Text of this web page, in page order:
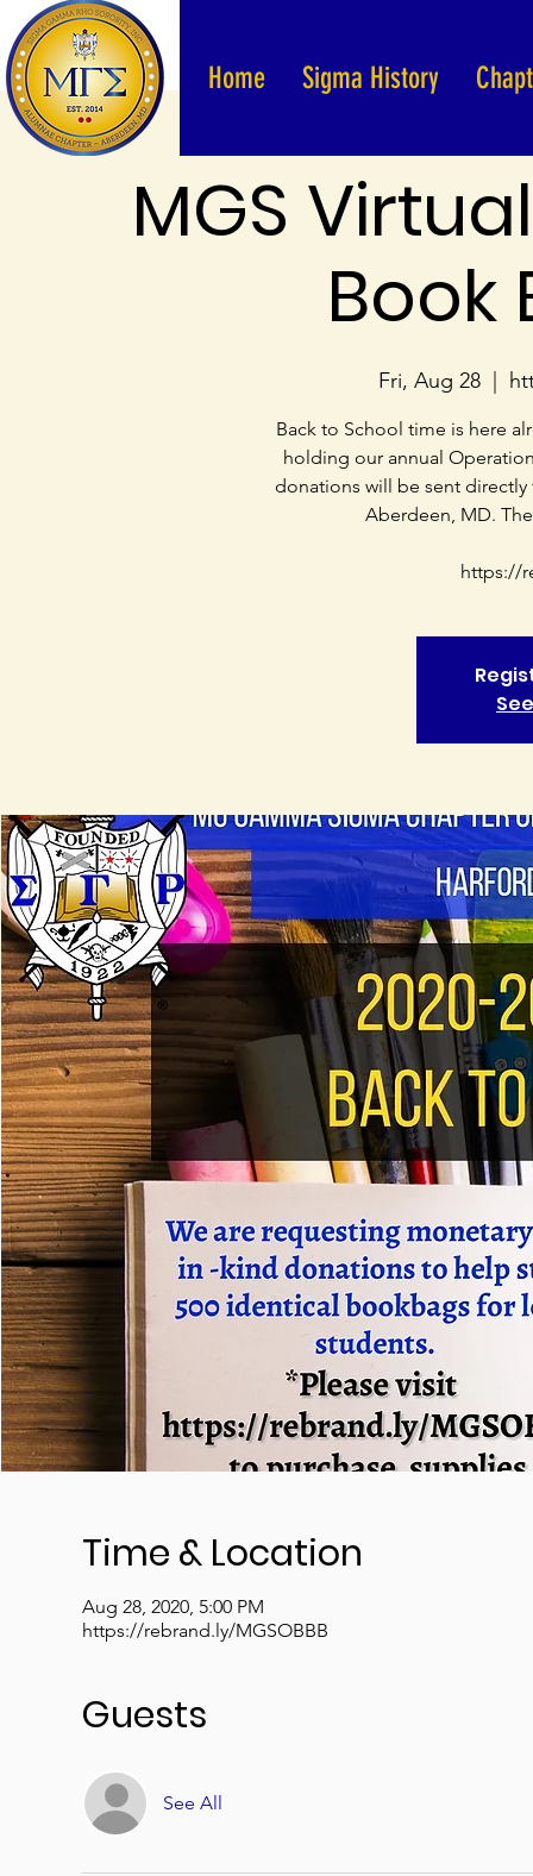
MGS
Book
Fri, Aug 28
  |
Back to School time is here
holding our annual
donations will be sent directly
Aberdeen, MD.
https://
Time & Location
Aug 28, 2020, 5:00 PM
https://rebrand.ly/MGSOBBB
Guests
See All
Home Sigma History